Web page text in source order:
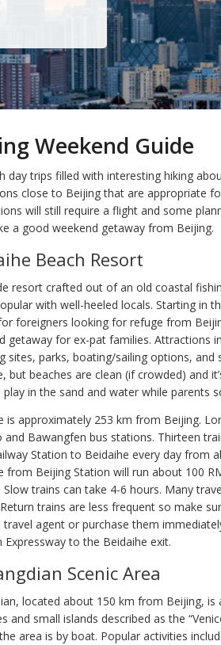
Weekend Guide
day trips filled with interesting hiking
close to Beijing that are appropriate
will still require a flight and some
a good weekend getaway from Beijing.
Beach Resort
resort crafted out of an old coastal
with well-heeled locals. Starting in
foreigners looking for refuge from
getaway for ex-pat families. Attractions
sites, parks, boating/sailing options,
but beaches are clean (if crowded) and
play in the sand and water while parents
is approximately 253 km from Beijing.
and Bawangfen bus stations. Thirteen
Station to Beidaihe every day from
from Beijing Station will run about 100
Slow trains can take 4-6 hours. Many
trains are less frequent so make
agent or purchase them
Expressway to the Beidaihe exit.
Scenic Area
located about 150 km from Beijing,
and small islands described as the
area is by boat. Popular activities